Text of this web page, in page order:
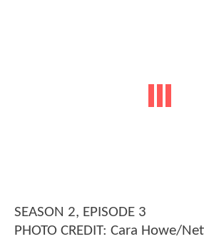
SEASON 2, EPISODE 3
PHOTO CREDIT: Cara Howe/